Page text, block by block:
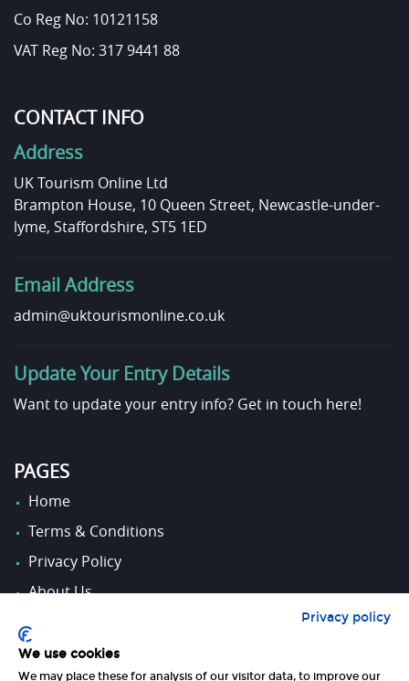
Co Reg No: 10121158
VAT Reg No: 317 9441 88
CONTACT INFO
Address
UK Tourism Online Ltd
Brampton House, 10 Queen Street, Newcastle-under-
lyme, Staffordshire, ST5 1ED
Email Address
admin@uktourismonline.co.uk
Update Your Entry Details
Want to update your entry info? Get in touch here!
PAGES
Home
Terms & Conditions
Privacy Policy
About Us
Contact Us
Privacy policy
We use cookies
We may place these for analysis of our visitor data, to improve our